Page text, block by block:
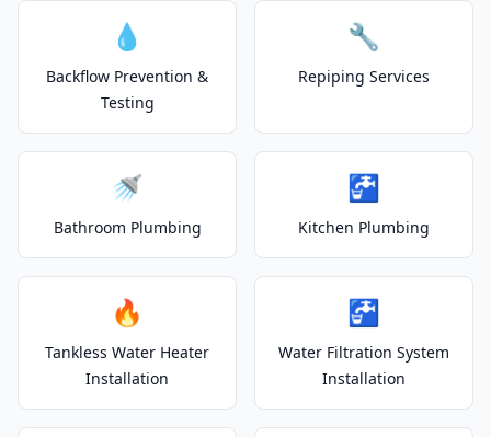
💧
Backflow Prevention &
Testing
🔧
Repiping Services
🚿
Bathroom Plumbing
🚰
Kitchen Plumbing
🔥
Tankless Water Heater
Installation
🚰
Water Filtration System
Installation